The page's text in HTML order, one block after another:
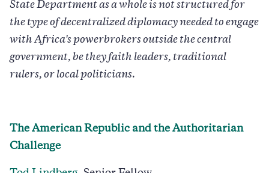
State Department as a whole is not structured for
the type of decentralized diplomacy needed to engage
with Africa's powerbrokers outside the central
government, be they faith leaders, traditional
rulers, or local politicians.
The American Republic and the Authoritarian
Challenge